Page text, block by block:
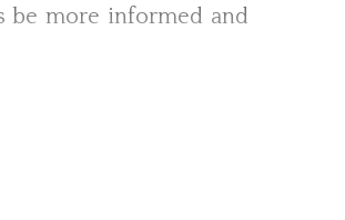
be more informed and